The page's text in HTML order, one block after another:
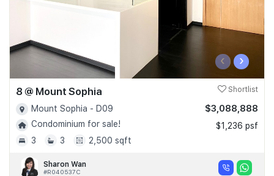
‹ ›
8 @ Mount Sophia Shortlist
Mount Sophia - D09
Condominium for sale!
3
3 2,500 sqft
$3,088,888
$1,236 psf
Sharon Wan
#R040537C